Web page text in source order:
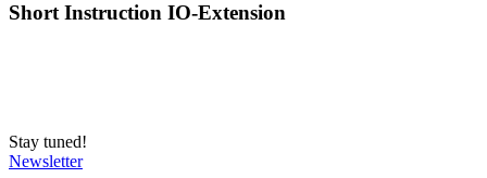
Short Instruction IO-Extension
Stay tuned!
Newsletter